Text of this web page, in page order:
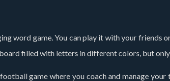
word game. You can play it with your
filled with letters in different colors, but
game where you coach and manage